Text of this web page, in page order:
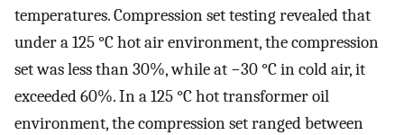
temperatures. Compression set testing revealed that
under a 125 °C hot air environment, the compression
set was less than 30%, while at −30 °C in cold air, it
exceeded 60%. In a 125 °C hot transformer oil
environment, the compression set ranged between